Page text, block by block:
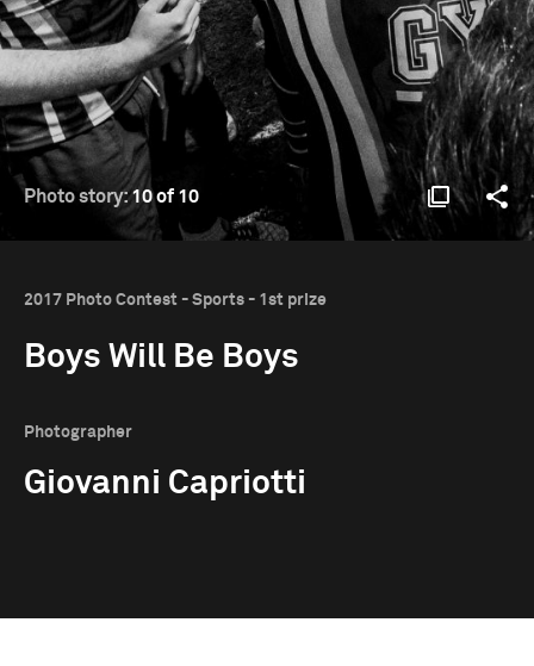
Photo story:10 of 10
2017 Photo Contest - Sports - 1st prize
Boys Will Be Boys
Photographer
Giovanni Capriotti